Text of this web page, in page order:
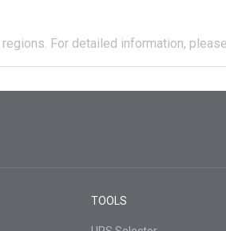
For detailed information,
TOOLS